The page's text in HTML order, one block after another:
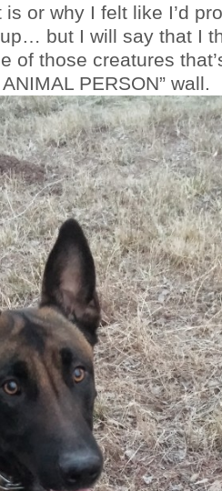
is or why I felt like I’d
but I will say that I
of those creatures
PERSON” wall.